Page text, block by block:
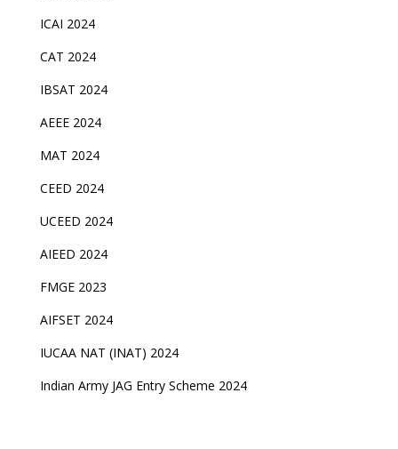
ICAI 2024
CAT 2024
IBSAT 2024
AEEE 2024
MAT 2024
CEED 2024
UCEED 2024
AIEED 2024
FMGE 2023
AIFSET 2024
IUCAA NAT (INAT) 2024
Indian Army JAG Entry Scheme 2024